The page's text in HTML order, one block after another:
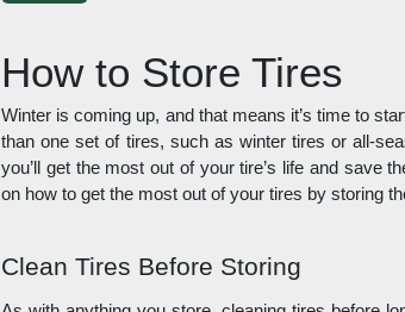
How to Store Tires
Winter is coming up, and that means it’s time to
than one set of tires, such as winter tires or all-
you’ll get the most out of your tire’s life and save
on how to get the most out of your tires by storing
Clean Tires Before Storing